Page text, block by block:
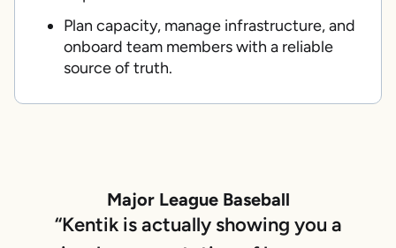
Plan capacity, manage infrastructure, and
onboard team members with a reliable
source of truth.
Major League Baseball
“Kentik is actually showing you a